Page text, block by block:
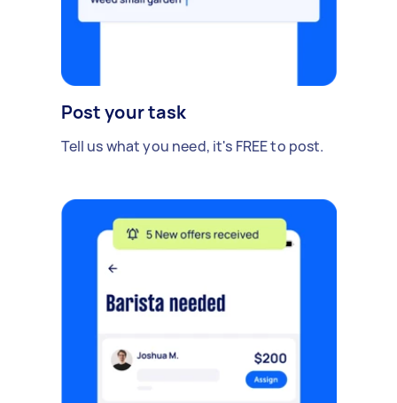
Post your task
Tell us what you need, it's FREE to post.